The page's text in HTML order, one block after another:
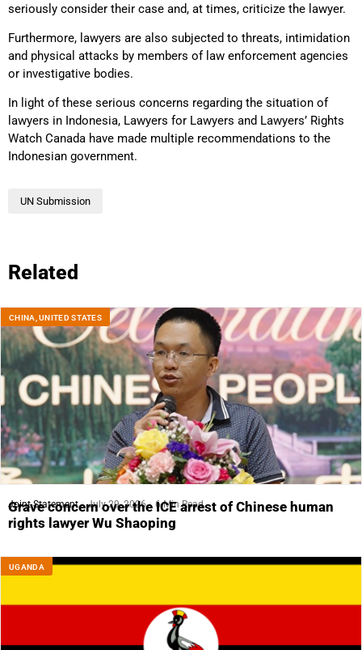
seriously consider their case and, at times, criticize the lawyer.
Furthermore, lawyers are also subjected to threats, intimidation
and physical attacks by members of law enforcement agencies
or investigative bodies.
In light of these serious concerns regarding the situation of
lawyers in Indonesia, Lawyers for Lawyers and Lawyers’ Rights
Watch Canada have made multiple recommendations to the
Indonesian government.
UN Submission
Related
CHINA ,UNITED STATES
Joint Statement July 29, 2026 6 Min Read
Grave concern over the ICE arrest of Chinese human
rights lawyer Wu Shaoping
UGANDA